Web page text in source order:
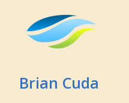
Brian Cuda